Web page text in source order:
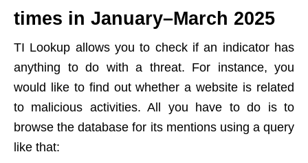
times in January–March 2025
TI Lookup allows you to check if an indicator has
anything to do with a threat. For instance, you
would like to find out whether a website is related
to malicious activities. All you have to do is to
browse the database for its mentions using a query
like that: